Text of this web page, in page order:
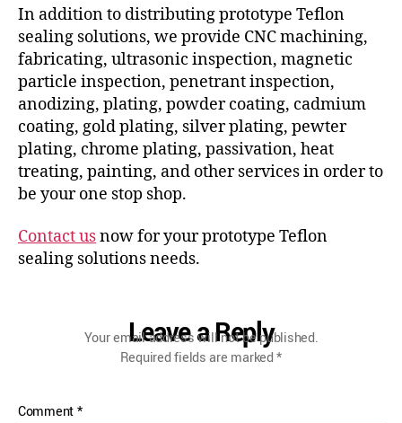
In addition to distributing prototype Teflon
sealing solutions, we provide CNC machining,
fabricating, ultrasonic inspection, magnetic
particle inspection, penetrant inspection,
anodizing, plating, powder coating, cadmium
coating, gold plating, silver plating, pewter
plating, chrome plating, passivation, heat
treating, painting, and other services in order to
be your one stop shop.
Contact usnow for your prototype Teflon
sealing solutions needs.
Leave a Reply
Your email address will not be published.
Required fields are marked*
Comment*